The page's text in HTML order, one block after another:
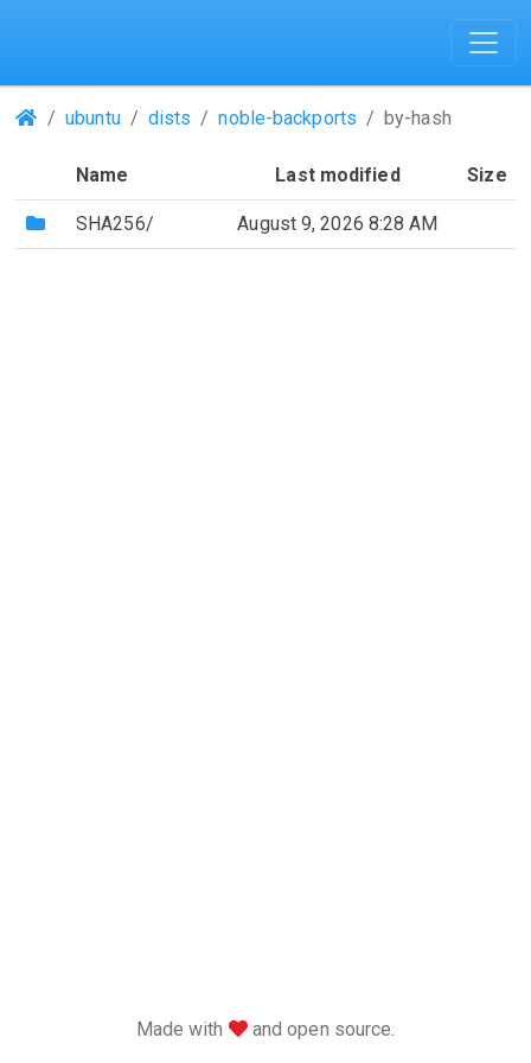
(Repositories)
ubuntu dists noble-backports by-hash
Name Last modified Size
(Directory)
SHA256/ August 9, 2026 8:28 AM
Made with love
and open source.